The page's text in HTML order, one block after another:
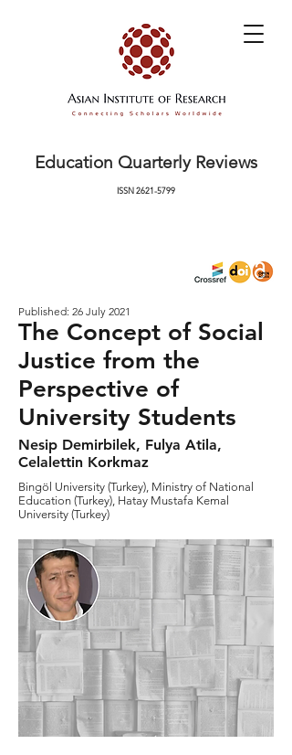
Education Quarterly Reviews
ISSN2621-5799
Published: 26 July 2021
The Concept of Social
Justice from the
Perspective of
University Students
Nesip Demirbilek, Fulya Atila,
Celalettin Korkmaz
Bingöl University (Turkey), Ministry of National
Education (Turkey), Hatay Mustafa Kemal
University (Turkey)